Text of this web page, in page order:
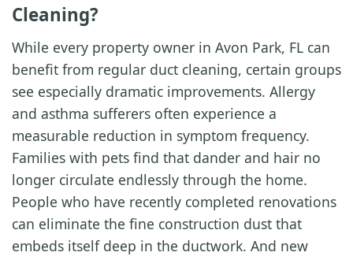
Cleaning?
While every property owner in Avon Park, FL can
benefit from regular duct cleaning, certain groups
see especially dramatic improvements. Allergy
and asthma sufferers often experience a
measurable reduction in symptom frequency.
Families with pets find that dander and hair no
longer circulate endlessly through the home.
People who have recently completed renovations
can eliminate the fine construction dust that
embeds itself deep in the ductwork. And new